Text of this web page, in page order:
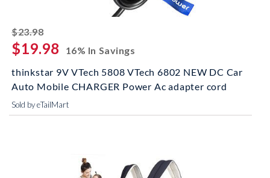
$23.98striked off
$19.98
16% In Savings
thinkstar 9V VTech 5808 VTech 6802 NEW DC Car
Auto Mobile CHARGER Power Ac adapter cord
Sold by eTailMart